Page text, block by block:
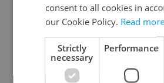
Continue with
Continue with
consent to all cookies in
our Cookie Policy. Read
Strictly
necessary
Performance